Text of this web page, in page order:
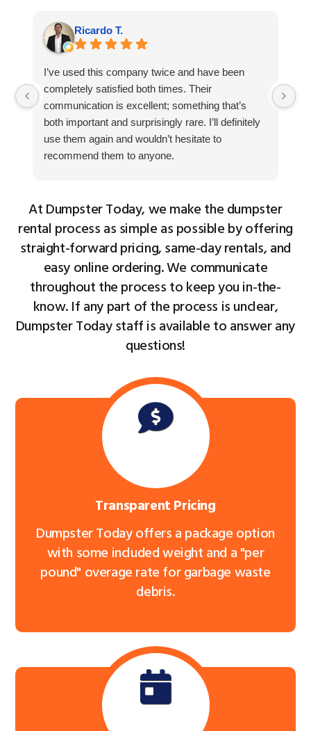
Ricardo T.
I’ve used this company twice and have been
completely satisfied both times. Their
communication is excellent; something that’s
both important and surprisingly rare. I’ll definitely
use them again and wouldn’t hesitate to
recommend them to anyone.
At Dumpster Today, we make the dumpster
rental process as simple as possible by offering
straight-forward pricing, same-day rentals, and
easy online ordering. We communicate
throughout the process to keep you in-the-
know. If any part of the process is unclear,
Dumpster Today staff is available to answer any
questions!
Transparent Pricing
Dumpster Today offers a package option
with some included weight and a "per
pound" overage rate for garbage waste
debris.